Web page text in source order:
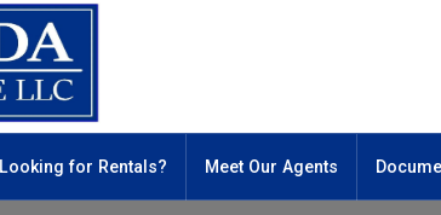
Looking for Rentals? Meet Our Agents